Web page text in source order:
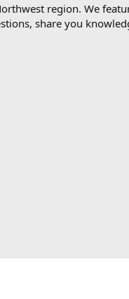
region. We
share you